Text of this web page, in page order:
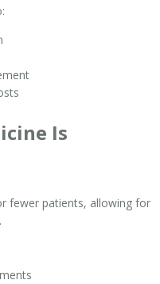
Is
fewer patients, allowing for